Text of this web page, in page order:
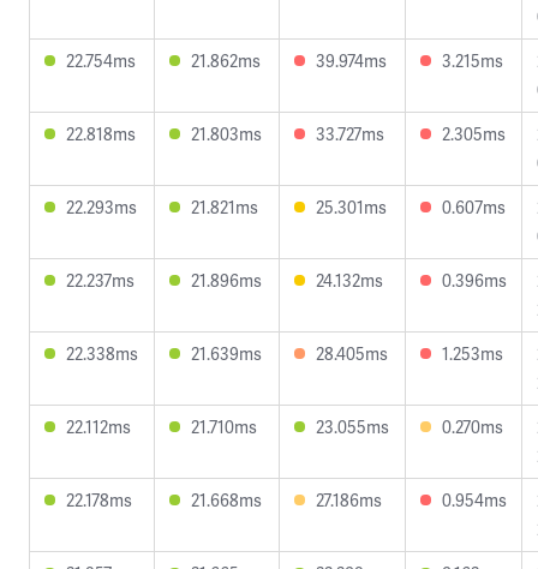
22.754ms
21.862ms 39.974ms 3.215ms
22.818ms
21.803ms 33.727ms 2.305ms
22.293ms
21.821ms 25.301ms 0.607ms
22.237ms
21.896ms 24.132ms 0.396ms
22.338ms
21.639ms 28.405ms 1.253ms
22.112ms
21.710ms 23.055ms 0.270ms
22.178ms
21.668ms 27.186ms 0.954ms